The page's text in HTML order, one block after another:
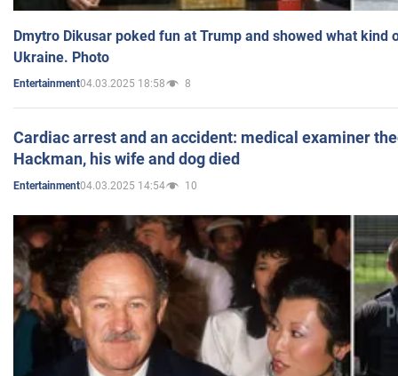
Dmytro Dikusar poked fun at Trump and showed what kind
Ukraine. Photo
Entertainment04.03.2025 18:58 8
Cardiac arrest and an accident: medical examiner
Hackman, his wife and dog died
Entertainment04.03.2025 14:54 10